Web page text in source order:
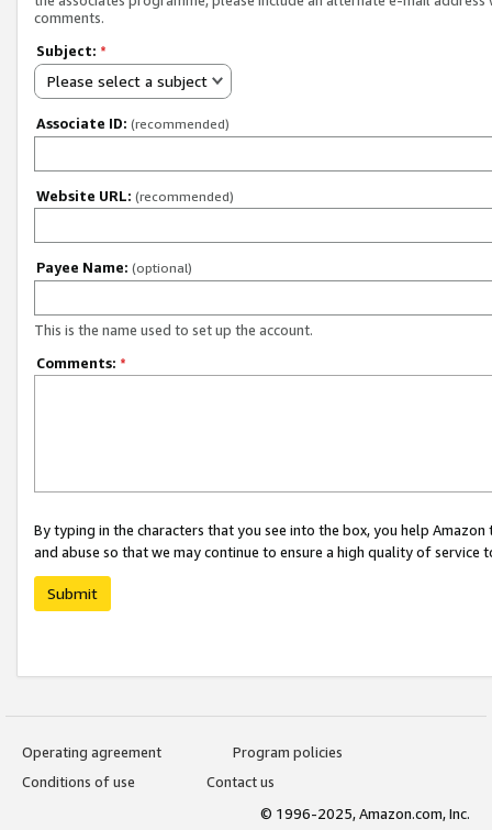
comments.
Subject: *
Please select a subject
Associate ID: (recommended)
Website URL: (recommended)
Payee Name: (optional)
This is the name used to set up the account.
Comments: *
By typing in the characters that you see into the box, you help
and abuse so that we may continue to ensure a high quality of service
Submit
Operating agreement
Program policies
Conditions of use
Contact us
© 1996-2025, Amazon.com, Inc.